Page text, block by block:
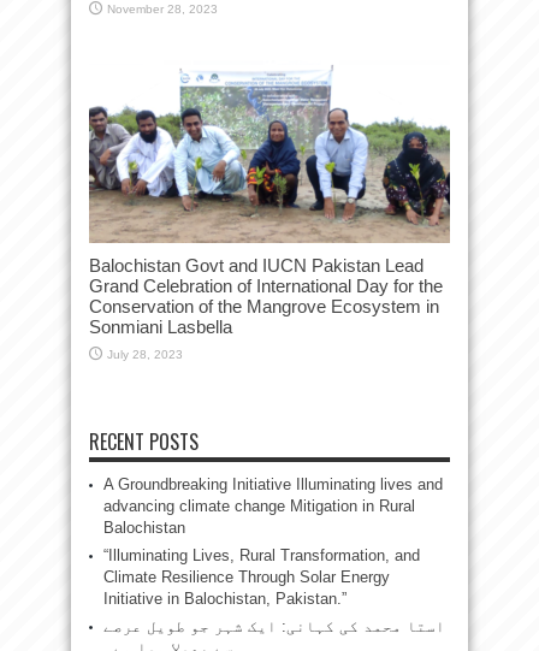
November 28, 2023
Balochistan Govt and IUCN Pakistan Lead
Grand Celebration of International Day for the
Conservation of the Mangrove Ecosystem in
Sonmiani Lasbella
July 28, 2023
RECENT POSTS
A Groundbreaking Initiative Illuminating lives and
advancing climate change Mitigation in Rural
Balochistan
“Illuminating Lives, Rural Transformation, and
Climate Resilience Through Solar Energy
Initiative in Balochistan, Pakistan.”
استا محمد کی کہانی: ایک شہر جو طویل عرصے